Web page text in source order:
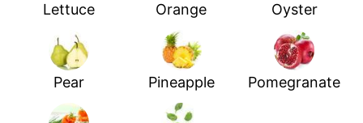
Lettuce Orange Oyster
Pear Pineapple Pomegranate